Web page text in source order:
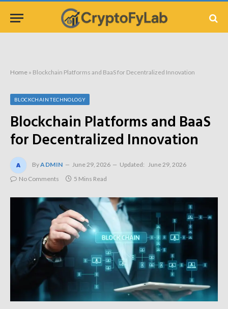
Home » Blockchain Platforms and BaaS for Decentralized Innovation
BLOCKCHAIN TECHNOLOGY
Blockchain Platforms and BaaS
for Decentralized Innovation
ByADMIN June 29, 2026 Updated: June 29, 2026
No Comments
5 Mins Read